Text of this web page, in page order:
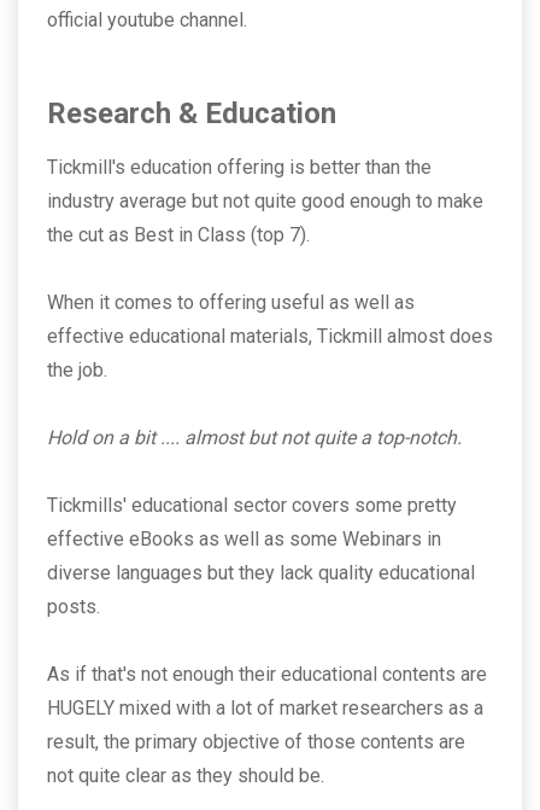
official youtube channel.
Research & Education
Tickmill's education offering is better than the
industry average but not quite good enough to make
the cut as Best in Class (top 7).
When it comes to offering useful as well as
effective educational materials, Tickmill almost does
the job.
Hold on a bit .... almost but not quite a top-notch.
Tickmills' educational sector covers some pretty
effective eBooks as well as some Webinars in
diverse languages but they lack quality educational
posts.
As if that's not enough their educational contents are
HUGELY mixed with a lot of market researchers as a
result, the primary objective of those contents are
not quite clear as they should be.